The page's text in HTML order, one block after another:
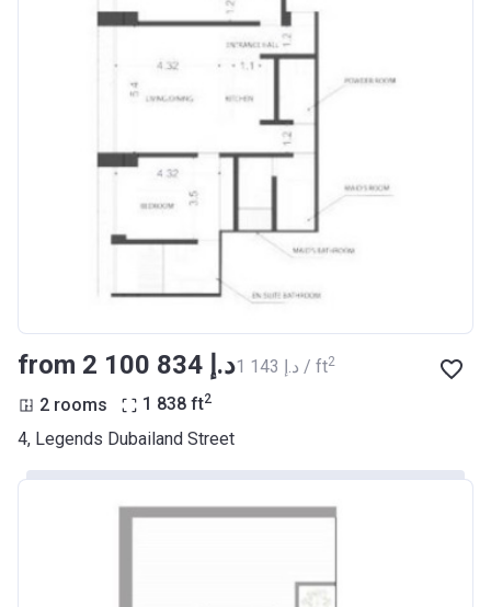
from ‍2 100 834 د.إ ‍1 143 د.إ / ft2
2 rooms 1 838 ft2
4, Legends Dubailand Street